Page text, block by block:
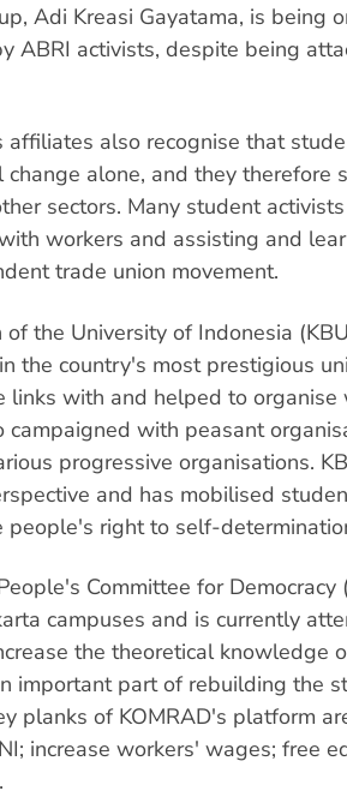
Adi Kreasi Gayatama, is being
ABRI activists, despite being
affiliates also recognise that
change alone, and they therefore
sectors. Many student
workers and assisting and
trade union movement.
the University of Indonesia
the country's most prestigious
links with and helped to organise
campaigned with peasant
progressive organisations.
and has mobilised
people's right to self-
Committee for Democracy
campuses and is currently
the theoretical knowledge
important part of rebuilding the
planks of KOMRAD's platform
increase workers' wages; free